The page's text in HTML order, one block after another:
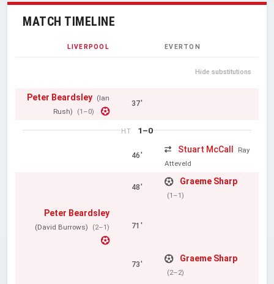
MATCH TIMELINE
LIVERPOOL EVERTON
Hide substitutions
Peter Beardsley (Ian
Rush)
(1–0)
37'
HT 1–0
46'
Stuart McCall
Ray
Atteveld
48'
Graeme Sharp
(1–1)
Peter Beardsley
(David Burrows) (2–1) 71'
73'
Graeme Sharp
(2–2)